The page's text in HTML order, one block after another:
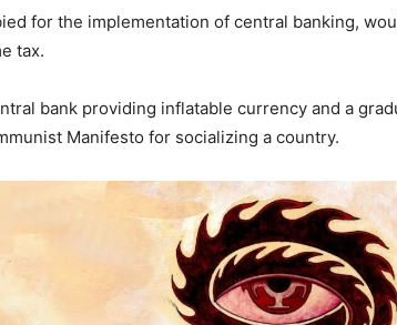
for the implementation of central banking,
tax.
bank providing inflatable currency and a
Manifesto for socializing a country.